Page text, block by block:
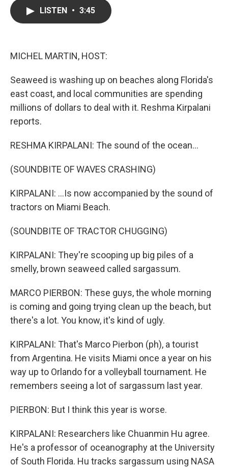
LISTEN • 3:45
MICHEL MARTIN, HOST:
Seaweed is washing up on beaches along Florida's
east coast, and local communities are spending
millions of dollars to deal with it. Reshma Kirpalani
reports.
RESHMA KIRPALANI: The sound of the ocean...
(SOUNDBITE OF WAVES CRASHING)
KIRPALANI: ...Is now accompanied by the sound of
tractors on Miami Beach.
(SOUNDBITE OF TRACTOR CHUGGING)
KIRPALANI: They're scooping up big piles of a
smelly, brown seaweed called sargassum.
MARCO PIERBON: These guys, the whole morning
is coming and going trying clean up the beach, but
there's a lot. You know, it's kind of ugly.
KIRPALANI: That's Marco Pierbon (ph), a tourist
from Argentina. He visits Miami once a year on his
way up to Orlando for a volleyball tournament. He
remembers seeing a lot of sargassum last year.
PIERBON: But I think this year is worse.
KIRPALANI: Researchers like Chuanmin Hu agree.
He's a professor of oceanography at the University
of South Florida. Hu tracks sargassum using NASA